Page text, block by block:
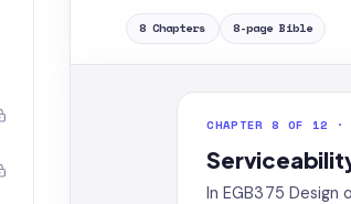
CyberCampus
AP
AI
AI
8 Chapters 8-page Bible
CHAPTER 8 OF 12 ·
In EGB375